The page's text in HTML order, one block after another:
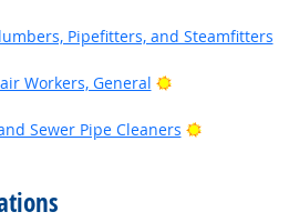
Pipefitters, and Steamfitters
Workers, General
Bright Outlook
Sewer Pipe Cleaners
Bright